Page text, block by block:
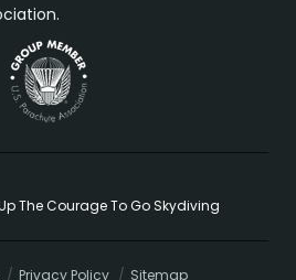
The Courage To Go Skydiving
Privacy Policy Sitemap